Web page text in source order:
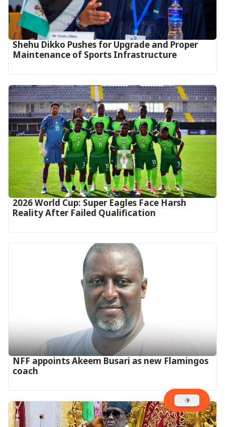
Shehu Dikko Pushes for Upgrade and Proper
Maintenance of Sports Infrastructure
2026 World Cup: Super Eagles Face Harsh
Reality After Failed Qualification
‎NFF appoints Akeem Busari as new Flamingos
coach